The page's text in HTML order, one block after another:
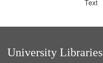
Text
University Libraries